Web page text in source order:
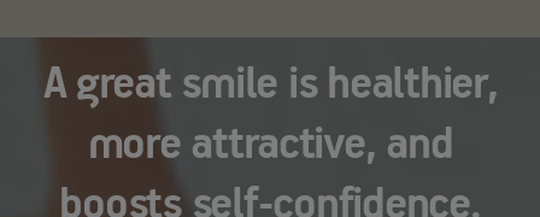
A great smile is healthier,
more attractive, and
boosts self-confidence.